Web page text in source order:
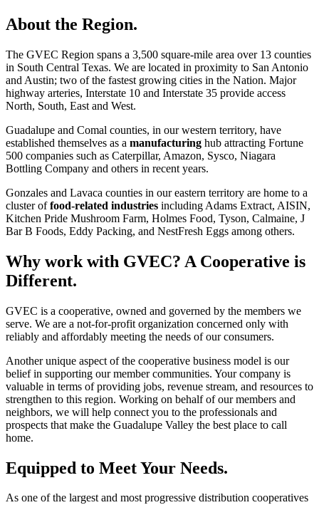
About the Region.
The GVEC Region spans a 3,500 square-mile area over 13 counties
in South Central Texas. We are located in proximity to San Antonio
and Austin; two of the fastest growing cities in the Nation. Major
highway arteries, Interstate 10 and Interstate 35 provide access
North, South, East and West.
Guadalupe and Comal counties, in our western territory, have
established themselves as a manufacturing hub attracting Fortune
500 companies such as Caterpillar, Amazon, Sysco, Niagara
Bottling Company and others in recent years.
Gonzales and Lavaca counties in our eastern territory are home to a
cluster offood-related industries including Adams Extract, AISIN,
Kitchen Pride Mushroom Farm, Holmes Food, Tyson, Calmaine, J
Bar B Foods, Eddy Packing, and NestFresh Eggs among others.
Why work with GVEC? A Cooperative is
Different.
GVEC is a cooperative, owned and governed by the members we
serve. We are a not-for-profit organization concerned only with
reliably and affordably meeting the needs of our consumers.
Another unique aspect of the cooperative business model is our
belief in supporting our member communities. Your company is
valuable in terms of providing jobs, revenue stream, and resources to
strengthen to this region. Working on behalf of our members and
neighbors, we will help connect you to the professionals and
prospects that make the Guadalupe Valley the best place to call
home.
Equipped to Meet Your Needs.
As one of the largest and most progressive distribution cooperatives